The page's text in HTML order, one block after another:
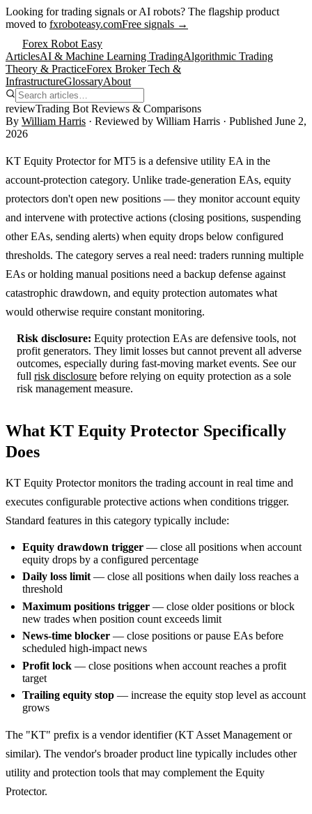
Looking for trading signals or AI robots? The flagship product
moved to fxroboteasy.comFree signals →
Forex Robot Easy
ArticlesAI & Machine Learning TradingAlgorithmic Trading
Theory & PracticeForex Broker Tech &
InfrastructureGlossaryAbout
reviewTrading Bot Reviews & Comparisons
By William Harris · Reviewed by William Harris · Published June 2,
2026
KT Equity Protector for MT5 is a defensive utility EA in the
account-protection category. Unlike trade-generation EAs, equity
protectors don't open new positions — they monitor account equity
and intervene with protective actions (closing positions, suspending
other EAs, sending alerts) when equity drops below configured
thresholds. The category serves a real need: traders running multiple
EAs or holding manual positions need a backup defense against
catastrophic drawdown, and equity protection automates what
would otherwise require constant monitoring.
Risk disclosure: Equity protection EAs are defensive tools, not
profit generators. They limit losses but cannot prevent all adverse
outcomes, especially during fast-moving market events. See our
full risk disclosure before relying on equity protection as a sole
risk management measure.
What KT Equity Protector Specifically
Does
KT Equity Protector monitors the trading account in real time and
executes configurable protective actions when conditions trigger.
Standard features in this category typically include:
Equity drawdown trigger — close all positions when account
equity drops by a configured percentage
Daily loss limit — close all positions when daily loss reaches a
threshold
Maximum positions trigger — close older positions or block
new trades when position count exceeds limit
News-time blocker — close positions or pause EAs before
scheduled high-impact news
Profit lock — close positions when account reaches a profit
target
Trailing equity stop — increase the equity stop level as account
grows
The "KT" prefix is a vendor identifier (KT Asset Management or
similar). The vendor's broader product line typically includes other
utility and protection tools that may complement the Equity
Protector.